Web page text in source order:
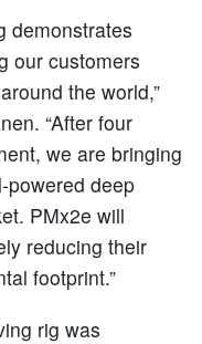
demonstrates
our customers
the world,”
“After four
we are bringing
powered deep
PMx2e will
reducing their
footprint.”
rig was